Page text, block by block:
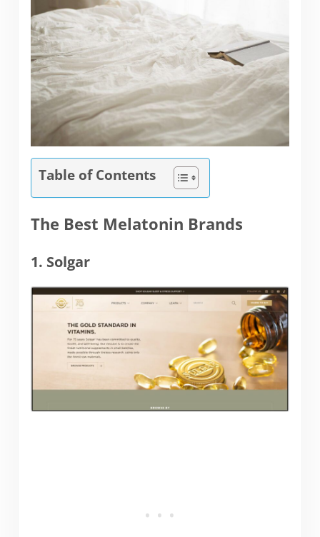
Table of Contents
The Best Melatonin Brands
1. Solgar